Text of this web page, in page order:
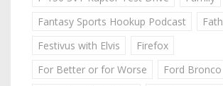
Fantasy Sports Hookup Podcast
Festivus with Elvis
Firefox
For Better or for Worse
Ford Bronco